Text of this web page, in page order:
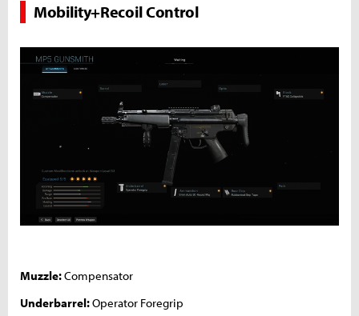
Mobility+Recoil Control
Muzzle:Compensator
Underbarrel:Operator Foregrip